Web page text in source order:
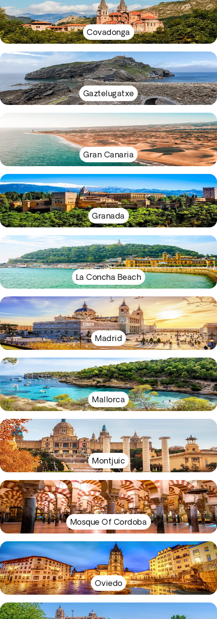
Covadonga
Gaztelugatxe
Gran Canaria
Granada
La Concha Beach
Madrid
Mallorca
Montjuic
Mosque Of Cordoba
Oviedo